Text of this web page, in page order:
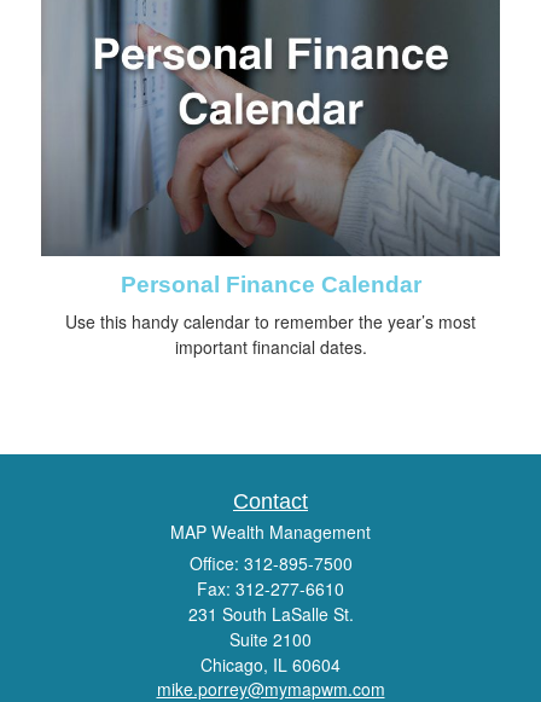
Personal Finance Calendar
Use this handy calendar to remember the year’s most
important financial dates.
Contact
MAP Wealth Management
Office: 312-895-7500
Fax: 312-277-6610
231 South LaSalle St.
Suite 2100
Chicago, IL 60604
mike.porrey@mymapwm.com